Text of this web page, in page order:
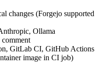
changes (Forgejo supported
Ollama
GitLab CI, GitHub Actions
image in CI job)